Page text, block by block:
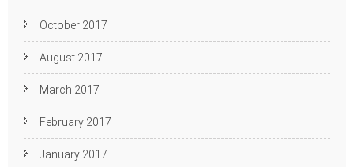
October 2017
August 2017
March 2017
February 2017
January 2017